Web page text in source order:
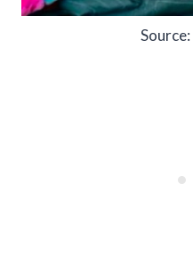
Source: